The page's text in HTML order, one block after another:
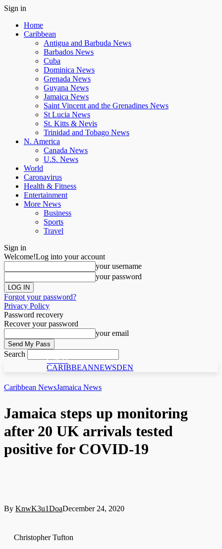
Sign in
Home
Caribbean
Antigua and Barbuda News
Barbados News
Cuba
Dominica News
Grenada News
Guyana News
Jamaica News
Saint Vincent and the Grenadines News
St Lucia News
St. Kitts & Nevis
Trinidad and Tobago News
N. America
Canada News
U.S. News
World
Caronavirus
Health & Fitness
Entertainment
More News
Business
Sports
Travel
Sign in
Welcome!Log into your account
your username
your password
Forgot your password?
Privacy Policy
Password recovery
Recover your password
your email
Search
C N D
CARIBBEANNEWSDEN
Caribbean NewsJamaica News
Jamaica steps up monitoring
after 20 UK arrivals tested
positive for COVID-19
By KnwK3u1DoaDecember 24, 2020
Christopher Tufton